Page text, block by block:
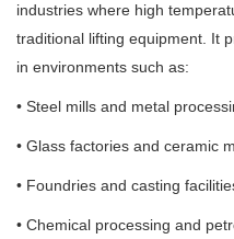
industries where high
traditional lifting equipment. It
in environments such as:
• Steel mills and metal
• Glass factories and ceramic
• Foundries and casting
• Chemical processing and